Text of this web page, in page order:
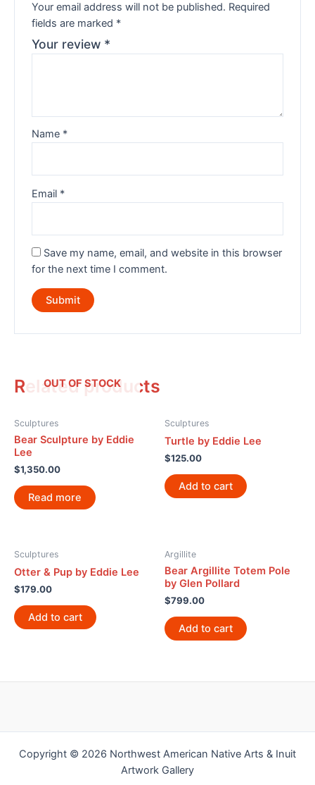
Your email address will not be published. Required
fields are marked *
Your review *
Name *
Email *
Save my name, email, and website in this browser
for the next time I comment.
Related products
OUT OF STOCK
Sculptures
Bear Sculpture by Eddie
Lee
$1,350.00
Read more
Sculptures
Turtle by Eddie Lee
$125.00
Add to cart
Sculptures
Otter & Pup by Eddie Lee
$179.00
Add to cart
Argillite
Bear Argillite Totem Pole
by Glen Pollard
$799.00
Add to cart
Copyright © 2026 Northwest American Native Arts & Inuit
Artwork Gallery